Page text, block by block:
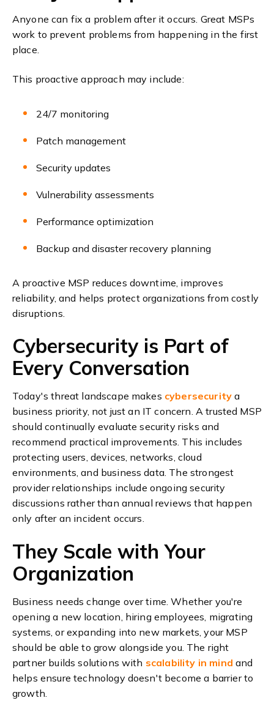
Anyone can fix a problem after it occurs. Great MSPs
work to prevent problems from happening in the first
place.
This proactive approach may include:
24/7 monitoring
Patch management
Security updates
Vulnerability assessments
Performance optimization
Backup and disaster recovery planning
A proactive MSP reduces downtime, improves
reliability, and helps protect organizations from costly
disruptions.
Cybersecurity is Part of
Every Conversation
Today's threat landscape makes cybersecuritya
business priority, not just an IT concern. A trusted MSP
should continually evaluate security risks and
recommend practical improvements. This includes
protecting users, devices, networks, cloud
environments, and business data. The strongest
provider relationships include ongoing security
discussions rather than annual reviews that happen
only after an incident occurs.
They Scale with Your
Organization
Business needs change over time. Whether you're
opening a new location, hiring employees, migrating
systems, or expanding into new markets, your MSP
should be able to grow alongside you. The right
partner builds solutions with scalability in mind and
helps ensure technology doesn't become a barrier to
growth.